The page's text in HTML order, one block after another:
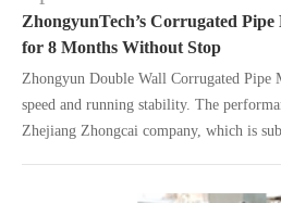
ZhongyunTech’s Corrugated
for 8 Months Without Stop
Zhongyun Double Wall Corrugated Pipe
speed and running stability. The
Zhejiang Zhongcai company, which is